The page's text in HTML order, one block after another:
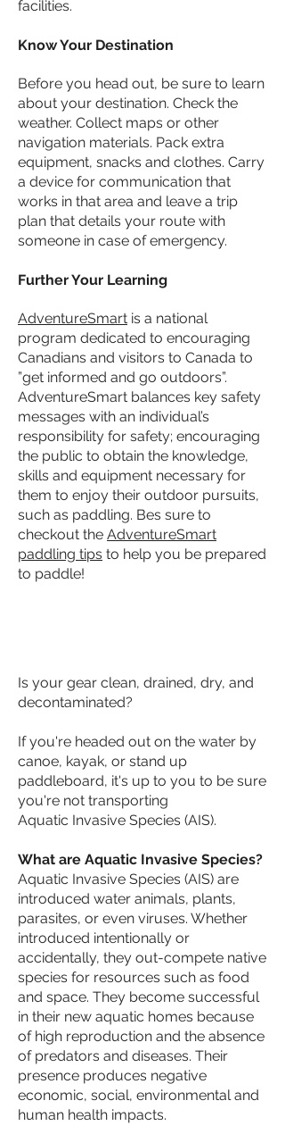
facilities.
Know Your Destination
Before you head out, be sure to learn
about your destination. Check the
weather. Collect maps or other
navigation materials. Pack extra
equipment, snacks and clothes. Carry
a device for communication that
works in that area and leave a trip
plan that details your route with
someone in case of emergency.
Further Your Learning
AdventureSmart is a national
program dedicated to encouraging
Canadians and visitors to Canada to
”get informed and go outdoors”.
AdventureSmart balances key safety
messages with an individual’s
responsibility for safety; encouraging
the public to obtain the knowledge,
skills and equipment necessary for
them to enjoy their outdoor pursuits,
such as paddling. Bes sure to
checkout the AdventureSmart
paddling tips to help you be prepared
to paddle!
Is your gear clean, drained, dry, and
decontaminated?
If you're headed out on the water by
canoe, kayak, or stand up
paddleboard, it's up to you to be sure
you're not transporting
Aquatic Invasive Species (AIS).
​What are Aquatic Invasive Species?
Aquatic Invasive Species (AIS) are
introduced water animals, plants,
parasites, or even viruses. Whether
introduced intentionally or
accidentally, they out-compete native
species for resources such as food
and space. They become successful
in their new aquatic homes because
of high reproduction and the absence
of predators and diseases. Their
presence produces negative
economic, social, environmental and
human health impacts.